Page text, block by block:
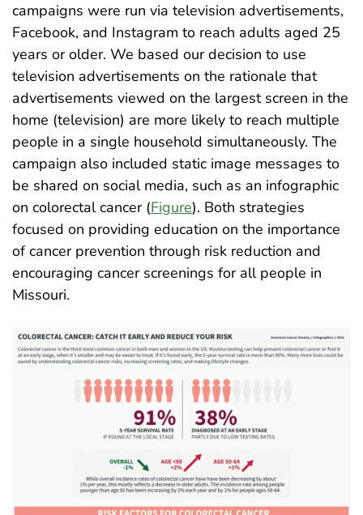
campaigns were run via television advertisements,
Facebook, and Instagram to reach adults aged 25
years or older. We based our decision to use
television advertisements on the rationale that
advertisements viewed on the largest screen in the
home (television) are more likely to reach multiple
people in a single household simultaneously. The
campaign also included static image messages to
be shared on social media, such as an infographic
on colorectal cancer (Figure). Both strategies
focused on providing education on the importance
of cancer prevention through risk reduction and
encouraging cancer screenings for all people in
Missouri.